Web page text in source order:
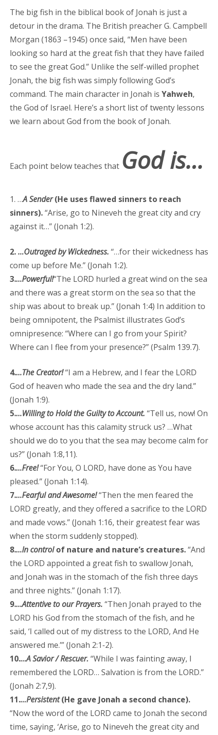
The big fish in the biblical book of Jonah is just a
detour in the drama. The British preacher G. Campbell
Morgan (1863 –1945) once said, “Men have been
looking so hard at the great fish that they have failed
to see the great God.” Unlike the self-willed prophet
Jonah, the big fish was simply following God’s
command. The main character in Jonah is Yahweh,
the God of Israel. Here’s a short list of twenty lessons
we learn about God from the book of Jonah.
Each point below teaches that God is…
1. …A Sender(He uses flawed sinners to reach
sinners).“Arise, go to Nineveh the great city and cry
against it…” (Jonah 1:2).
2.…Outraged by Wickedness. “…for their wickedness has
come up before Me.” (Jonah 1:2).
3.…Powerful!“The LORD hurled a great wind on the sea
and there was a great storm on the sea so that the
ship was about to break up.” (Jonah 1:4) In addition to
being omnipotent, the Psalmist illustrates God’s
omnipresence: “Where can I go from your Spirit?
Where can I flee from your presence?” (Psalm 139.7).
4.…The Creator!“I am a Hebrew, and I fear the LORD
God of heaven who made the sea and the dry land.”
(Jonah 1:9).
5.…Willing to Hold the Guilty to Account. “Tell us, now! On
whose account has this calamity struck us? …What
should we do to you that the sea may become calm for
us?” (Jonah 1:8,11).
6.…Free!“For You, O LORD, have done as You have
pleased.” (Jonah 1:14).
7.…Fearful and Awesome!“Then the men feared the
LORD greatly, and they offered a sacrifice to the LORD
and made vows.” (Jonah 1:16, their greatest fear was
when the storm suddenly stopped).
8.…In controlof nature and nature’s creatures.“And
the LORD appointed a great fish to swallow Jonah,
and Jonah was in the stomach of the fish three days
and three nights.” (Jonah 1:17).
9.…Attentive to our Prayers. “Then Jonah prayed to the
LORD his God from the stomach of the fish, and he
said, ‘I called out of my distress to the LORD, And He
answered me.’” (Jonah 2:1-2).
10.…A Savior / Rescuer. “While I was fainting away, I
remembered the LORD… Salvation is from the LORD.”
(Jonah 2:7,9).
11.…Persistent(He gave Jonah a second chance).
“Now the word of the LORD came to Jonah the second
time, saying, ‘Arise, go to Nineveh the great city and